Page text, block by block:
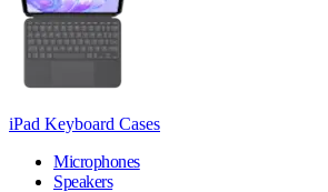
iPad Keyboard Cases
Microphones
Speakers